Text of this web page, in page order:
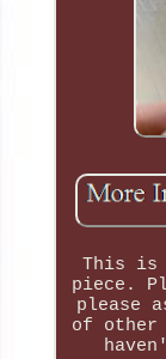
This is
piece.
please
of other